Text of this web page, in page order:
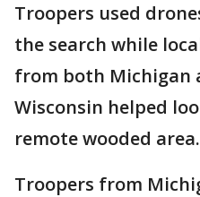
Troopers used
the search while
from both Michigan
Wisconsin helped
remote wooded area.
Troopers from